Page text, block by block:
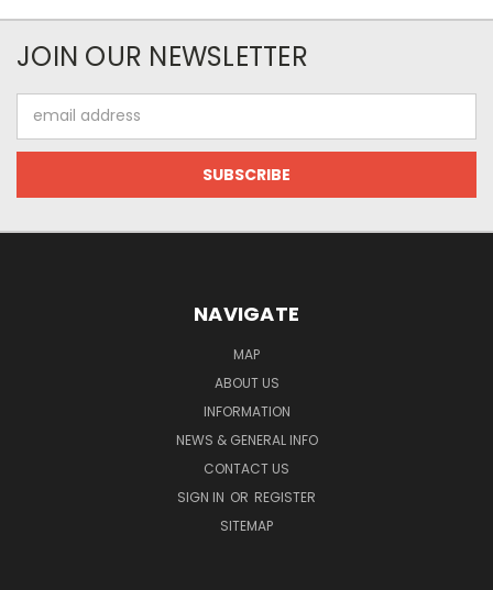
JOIN OUR NEWSLETTER
Address
NAVIGATE
MAP
ABOUT US
INFORMATION
NEWS & GENERAL INFO
CONTACT US
SIGN IN OR REGISTER
SITEMAP